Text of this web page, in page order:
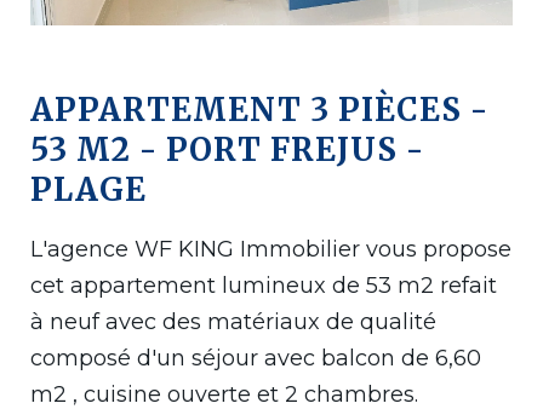
APPARTEMENT 3 PIÈCES -
53 M2 - PORT FREJUS -
PLAGE
L'agence WF KING Immobilier vous propose
cet appartement lumineux de 53 m2 refait
à neuf avec des matériaux de qualité
composé d'un séjour avec balcon de 6,60
m2 , cuisine ouverte et 2 chambres.